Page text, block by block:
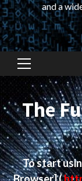
and a
Primary
Menu
The
To start